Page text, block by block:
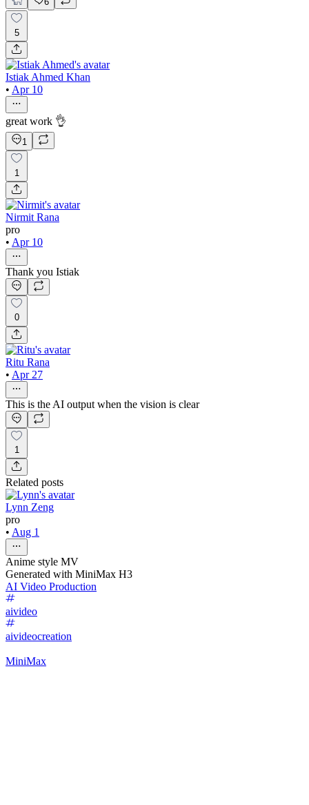
5
Istiak Ahmed Khan
• Apr 10
great work 👌
1
1
Nirmit Rana
pro
• Apr 10
Thank you Istiak
0
Ritu Rana
• Apr 27
This is the AI output when the vision is clear
1
Related posts
Lynn Zeng
pro
• Aug 1
Anime style MV
Generated with MiniMax H3
AI Video Production
aivideo
aivideocreation
MiniMax